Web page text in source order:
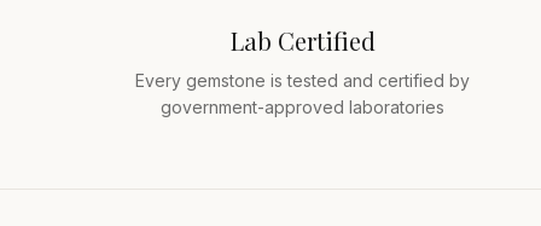
Lab Certified
Every gemstone is tested and certified by
government-approved laboratories